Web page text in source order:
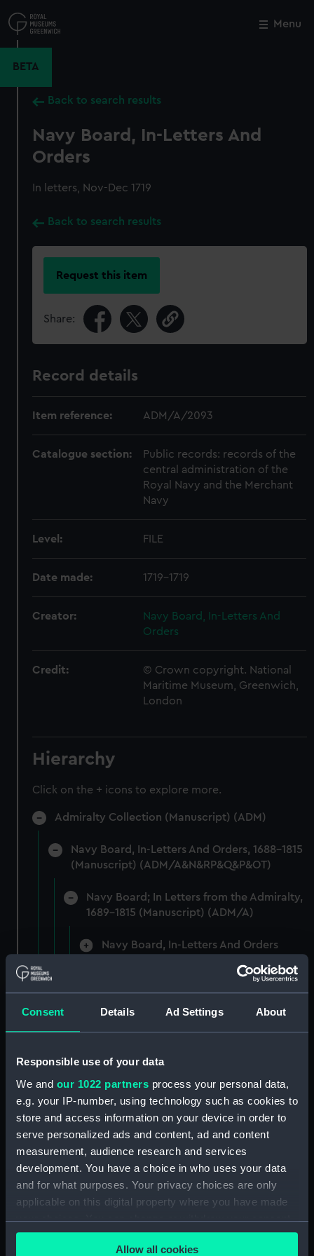
Consent Details Ad Settings About
Responsible use of your data
We and our 1022 partners process your personal data,
e.g. your IP-number, using technology such as cookies to
store and access information on your device in order to
serve personalized ads and content, ad and content
measurement, audience research and services
development. You have a choice in who uses your data
and for what purposes. Your privacy choices are only
applicable on this digital property where you have made
your choices. You can change or withdraw your consent
any time from the Cookie Declaration or by clicking on
the Privacy trigger icon.Allow all cookies
to
main
Menu
BETA
Back to search results
Navy Board, In-Letters And
Orders
In letters, Nov-Dec 1719
Back to search results
Request this item
Share:
Record details
Item reference: ADM/A/2093
Catalogue section:
Public records: records of the
central administration of the
Royal Navy and the Merchant
Navy
Level: FILE
Date made: 1719-1719
Creator:
Navy Board, In-Letters And
Orders
Credit:
© Crown copyright. National
Maritime Museum, Greenwich,
London
Hierarchy
Click on the + icons to explore more.
Admiralty Collection (Manuscript) (ADM)
Navy Board, In-Letters And Orders, 1688-1815
(Manuscript) (ADM/A&N&RP&Q&P&OT)
Navy Board; In Letters from the Admiralty,
1689-1815 (Manuscript) (ADM/A)
Navy Board, In-Letters And Orders
Navy Board, In-Letters And Orders
(Manuscript) (ADM/A/1759)
(Manuscript) (ADM/A/1760)
Board of Admiralty, In-Letters
(Manuscript) (ADM/A/1761)
Navy Board, In-Letters And Orders
(Manuscript) (ADM/A/1762)
Navy Board, In-Letters And Orders
(Manuscript) (ADM/A/1763)
Navy Board, In-Letters And Orders
(Manuscript) (ADM/A/1764)
Close